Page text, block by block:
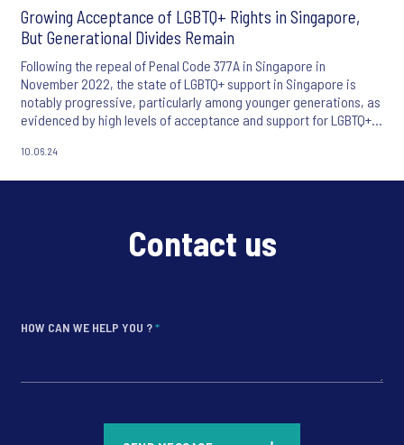
Growing Acceptance of LGBTQ+ Rights in Singapore,
But Generational Divides Remain
Following the repeal of Penal Code 377A in Singapore in
November 2022, the state of LGBTQ+ support in Singapore is
notably progressive, particularly among younger generations, as
evidenced by high levels of acceptance and support for LGBTQ+
10.06.24
Contact us
HOW CAN WE HELP YOU ?*